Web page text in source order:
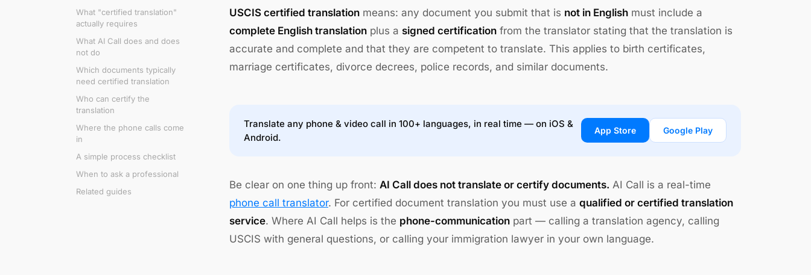
What "certified translation"
actually requires
What AI Call does and does
not do
Which documents typically
need certified translation
Who can certify the
translation
Where the phone calls come
in
A simple process checklist
When to ask a professional
Related guides
USCIS certified translation means: any document you submit that is not in English must include a
complete English translation plus a signed certification from the translator stating that the translation is
accurate and complete and that they are competent to translate. This applies to birth certificates,
marriage certificates, divorce decrees, police records, and similar documents.
Translate any phone & video call in 100+ languages, in real time — on iOS &
Android.
App Store Google Play
Be clear on one thing up front: AI Call does not translate or certify documents. AI Call is a real-time
phone call translator. For certified document translation you must use a qualified or certified translation
service. Where AI Call helps is the phone-communication part — calling a translation agency, calling
USCIS with general questions, or calling your immigration lawyer in your own language.